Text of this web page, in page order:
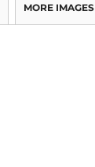
MORE IMAGES